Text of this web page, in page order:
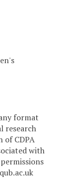
format
research
of CDPA
with